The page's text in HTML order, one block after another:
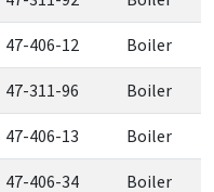
47-406-12 Boiler
47-311-96 Boiler
47-406-13 Boiler
47-406-34 Boiler